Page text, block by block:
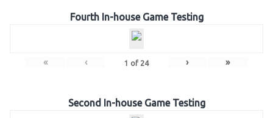
Fourth In-house Game Testing
« ‹ 1 of 24 › »
Second In-house Game Testing